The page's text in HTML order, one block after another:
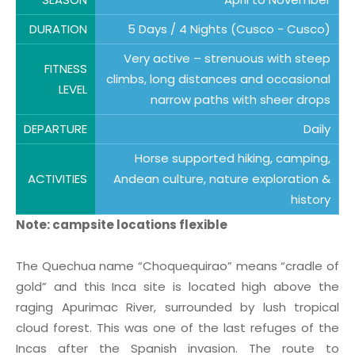
DURATION
5 Days / 4 Nights (Cusco - Cusco)
FITNESS
LEVEL
Very active – strenuous with steep
climbs, long distances and occasional
narrow paths with sheer drops
DEPARTURE
Daily
ACTIVITIES
Horse supported hiking, camping,
Andean culture, nature exploration &
history
Note: campsite locations flexible
The Quechua name “Choquequirao” means “cradle of
gold” and this Inca site is located high above the
raging Apurimac River, surrounded by lush tropical
cloud forest. This was one of the last refuges of the
Incas after the Spanish invasion. The route to